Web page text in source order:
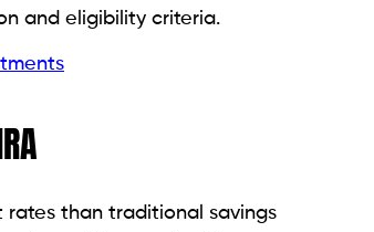
and eligibility criteria.
rates than traditional savings